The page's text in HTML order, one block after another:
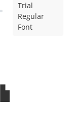
Trial
Regular
Font